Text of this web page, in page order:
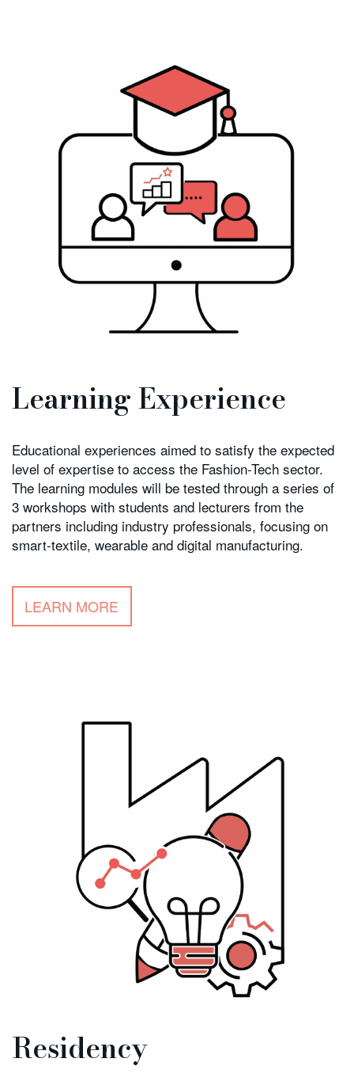
Learning Experience
Educational experiences aimed to satisfy the expected
level of expertise to access the Fashion-Tech sector.
The learning modules will be tested through a series of
3 workshops with students and lecturers from the
partners including industry professionals, focusing on
smart-textile, wearable and digital manufacturing.
LEARN MORE
Residency